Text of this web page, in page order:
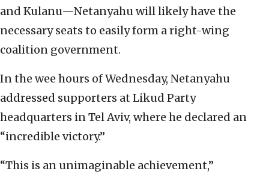
and Kulanu—Netanyahu will likely have the
necessary seats to easily form a right-wing
coalition government.
In the wee hours of Wednesday, Netanyahu
addressed supporters at Likud Party
headquarters in Tel Aviv, where he declared an
“incredible victory.”
“This is an unimaginable achievement,”